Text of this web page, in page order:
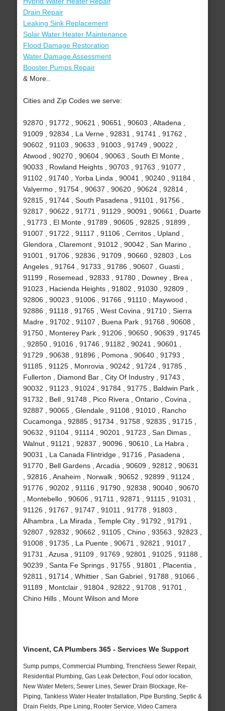
Drain Repair
Leaking Sink Replacement
Solar Water Heater Maintenance
Flood Damage Restoration
Water Damage Assessment
Booster Pumps Repair
& More..
Cities and Zip Codes we serve:
92870 , 91772 , 90621 , 90651 , 90603 , Altadena ,
91009 , 92834 , La Verne , 92831 , 91741 , 91762 ,
90602 , 91103 , 90633 , 91003 , 91749 , 90022 ,
Atwood , 90270 , 90604 , 90063 , South El Monte ,
90033 , Rowland Heights , 90703 , 91763 , 91077 ,
91102 , 91740 , Yorba Linda , 90041 , 90240 , 91184 ,
Valyermo , 91754 , 90637 , 90620 , 90624 , 92814 ,
92815 , 91744 , South Pasadena , 91101 , 91756 ,
92817 , 90622 , 91771 , 91129 , 90091 , 90661 , Duarte
, 91773 , El Monte , 91789 , 90605 , 92825 , 91899 ,
91007 , 91722 , 91117 , 91106 , Cerritos , Upland ,
Glendora , Claremont , 91012 , 90042 , San Marino ,
91001 , 91706 , 92836 , 91709 , 90660 , 92803 , Los
Angeles , 91764 , 91733 , 91786 , 90607 , Guasti ,
91199 , Rosemead , 92833 , 91780 , Downey , Brea ,
91023 , Hacienda Heights , 91802 , 91030 , 92809 ,
92806 , 90023 , 91006 , 91766 , 91110 , Maywood ,
92886 , 91118 , 91765 , West Covina , 91710 , Sierra
Madre , 91702 , 91107 , Buena Park , 91768 , 90608 ,
91750 , Monterey Park , 91206 , 90650 , 90639 , 91745
, 92850 , 91016 , 91746 , 91182 , 90241 , 90601 ,
91729 , 90638 , 91896 , Pomona , 90640 , 91793 ,
91185 , 91125 , Monrovia , 90242 , 91724 , 91785 ,
Fullerton , Diamond Bar , City Of Industry , 91743 ,
90032 , 91123 , 91024 , 91784 , 91775 , Baldwin Park ,
91732 , Bell , 91748 , Pico Rivera , Ontario , Covina ,
92887 , 90065 , Glendale , 91108 , 91010 , Rancho
Cucamonga , 92885 , 91734 , 91758 , 92835 , 91715 ,
90632 , 91104 , 91114 , 90201 , 91723 , San Dimas ,
Walnut , 91121 , 92837 , 90096 , 90610 , La Habra ,
90031 , La Canada Flintridge , 91716 , Pasadena ,
91770 , Bell Gardens , Arcadia , 90609 , 92812 , 90631
, 92816 , Anaheim , Norwalk , 90652 , 92899 , 91124 ,
91776 , 90202 , 91116 , 91790 , 92838 , 90040 , 90670
, Montebello , 90606 , 91711 , 92871 , 91115 , 91031 ,
91126 , 91767 , 91747 , 91011 , 91778 , 91803 ,
Alhambra , La Mirada , Temple City , 91792 , 91791 ,
92807 , 92832 , 90662 , 91105 , Chino , 93563 , 92823 ,
91008 , 91735 , La Puente , 90671 , 92821 , 91017 ,
91731 , Azusa , 91109 , 91769 , 92801 , 91025 , 91188 ,
90239 , Santa Fe Springs , 91755 , 91801 , Placentia ,
92811 , 91714 , Whittier , San Gabriel , 91788 , 91066 ,
91189 , Montclair , 91804 , 92822 , 91708 , 91701 ,
Chino Hills , Mount Wilson and More
Vincent, CA Plumbers 365 - Services We Support
Sump pumps, Commercial Plumbing, Trenchless Sewer Repair,
Residential Plumbing, Gas Leak Detection, Foul odor location,
New Water Meters, Sewer Lines, Sewer Drain Blockage, Re-
Piping, Tankless Water Heater Installation, Pipe Bursting, Septic &
Drain Fields, Pipe Lining, Rooter Service, Video Camera